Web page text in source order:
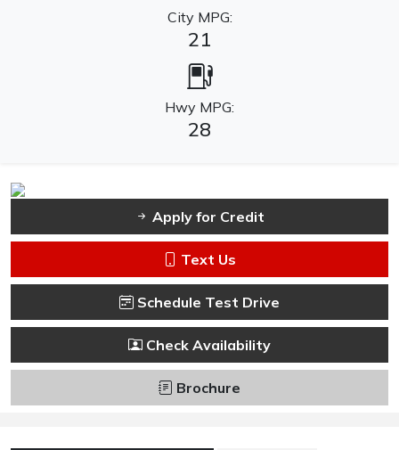
City MPG:
21
Hwy MPG:
28
Apply for Credit
Text Us
Schedule Test Drive
Check Availability
Brochure